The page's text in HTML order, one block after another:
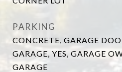
PARKING
CONCRETE, GARAGE
GARAGE, YES, GARAGE
GARAGE